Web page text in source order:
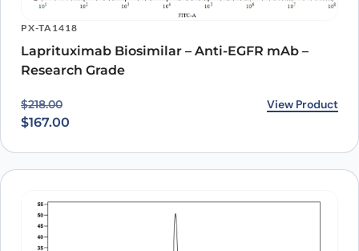
PX-TA1418
Laprituximab Biosimilar – Anti-EGFR mAb –
Research Grade
$218.00
Original price was: $218.00.
$167.00
Current price is: $167.00. View Product